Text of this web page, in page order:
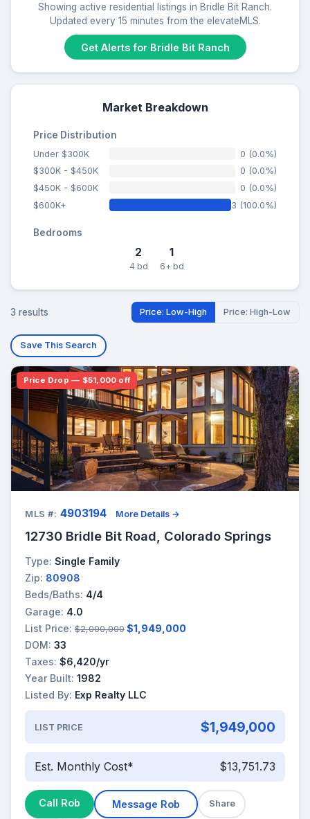
Showing active residential listings in Bridle Bit Ranch.
Updated every 15 minutes from the elevateMLS.
Get Alerts for Bridle Bit Ranch
Market Breakdown
Price Distribution
Under $300K
0 (0.0%)
$300K - $450K
0 (0.0%)
$450K - $600K
0 (0.0%)
$600K+
3 (100.0%)
Bedrooms
2
4 bd
1
6+ bd
3 results Price: Low-High Price: High-Low
Save This Search
Price Drop — $51,000 off
MLS #: 4903194 More Details →
12730 Bridle Bit Road, Colorado Springs
Type: Single Family
Zip: 80908
Beds/Baths: 4/4
Garage: 4.0
List Price: $2,000,000 $1,949,000
DOM: 33
Taxes: $6,420/yr
Year Built: 1982
Listed By: Exp Realty LLC
LIST PRICE $1,949,000
Est. Monthly Cost* $13,751.73
Call Rob Message Rob Share